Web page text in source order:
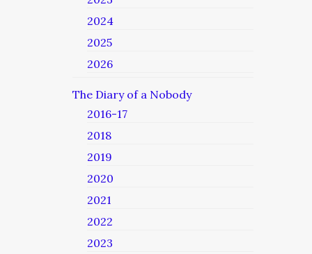
2024
2025
2026
The Diary of a Nobody
2016-17
2018
2019
2020
2021
2022
2023